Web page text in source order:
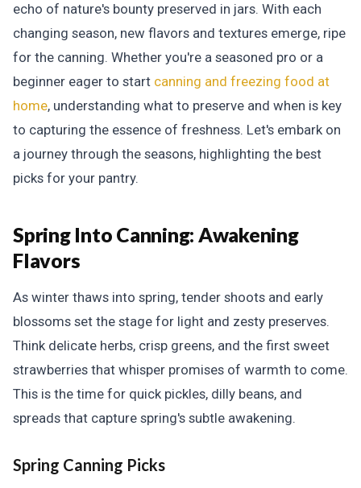
echo of nature's bounty preserved in jars. With each
changing season, new flavors and textures emerge, ripe
for the canning. Whether you're a seasoned pro or a
beginner eager to start canning and freezing food at
home, understanding what to preserve and when is key
to capturing the essence of freshness. Let's embark on
a journey through the seasons, highlighting the best
picks for your pantry.
Spring Into Canning: Awakening
Flavors
As winter thaws into spring, tender shoots and early
blossoms set the stage for light and zesty preserves.
Think delicate herbs, crisp greens, and the first sweet
strawberries that whisper promises of warmth to come.
This is the time for quick pickles, dilly beans, and
spreads that capture spring's subtle awakening.
Spring Canning Picks